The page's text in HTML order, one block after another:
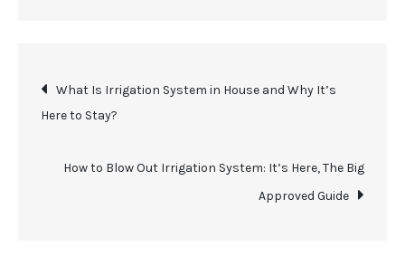
Post
navigation
What Is Irrigation System in House and Why It’s
Here to Stay?
How to Blow Out Irrigation System: It’s Here, The Big
Approved Guide